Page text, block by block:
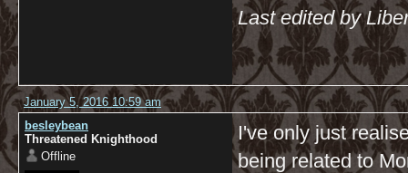
Last edited by
January 5, 2016 10:59 am
besleybean
Threatened Knighthood
Offline
I've only just
being related to